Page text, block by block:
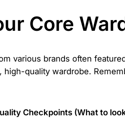
Core
various brands often
quality wardrobe.
Checkpoints (What to